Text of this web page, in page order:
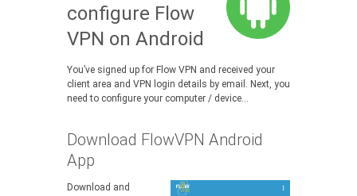
configure Flow
VPN on Android
You’ve signed up for Flow VPN and received your
client area and VPN login details by email. Next, you
need to configure your computer / device…
Download FlowVPN Android
App
Download and